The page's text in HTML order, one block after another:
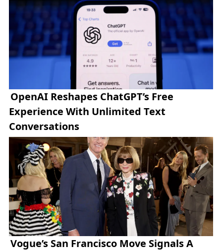
OpenAI Reshapes ChatGPT’s Free
Experience With Unlimited Text
Conversations
Vogue’s San Francisco Move Signals A